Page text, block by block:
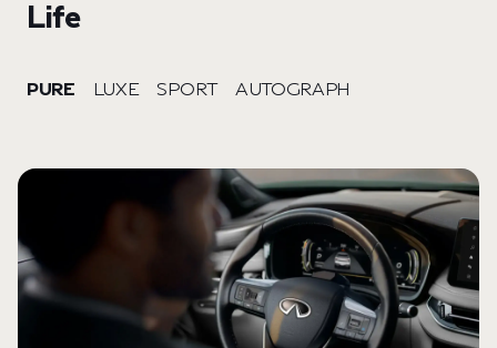
Life
PURE LUXE SPORT AUTOGRAPH